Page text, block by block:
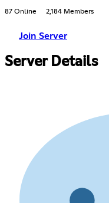
87 Online 2,184 Members
Join Server
Server Details